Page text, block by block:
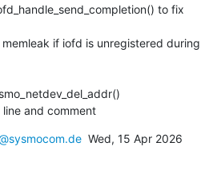
line and comment
  Wed, 15 Apr 2026